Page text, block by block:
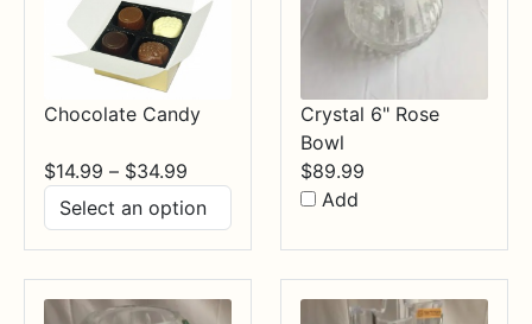
Chocolate Candy
$14.99 – $34.99
range:
$14.99
through
$34.99
Crystal 6" Rose
Bowl
$89.99
Add